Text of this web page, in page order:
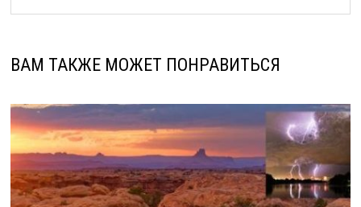
ВАМ ТАКЖЕ МОЖЕТ ПОНРАВИТЬСЯ